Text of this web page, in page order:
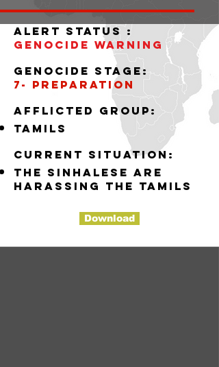
alert status :
Genocide warning
Genocide stage:
7- preparation
Afflicted group:
tamils
Current situation:
the sinhalese are
harassing the tamils
Download